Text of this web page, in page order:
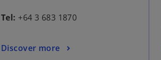
Tel: +64 3 683 1870
Discover more